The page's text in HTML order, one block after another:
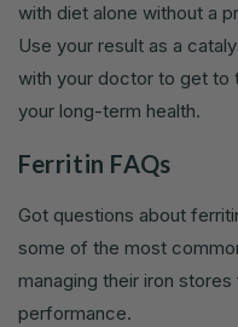
with diet alone without a
Use your result as a
with your doctor to get to
your long-term health.
Ferritin FAQs
Got questions about
some of the most
managing their iron
performance.